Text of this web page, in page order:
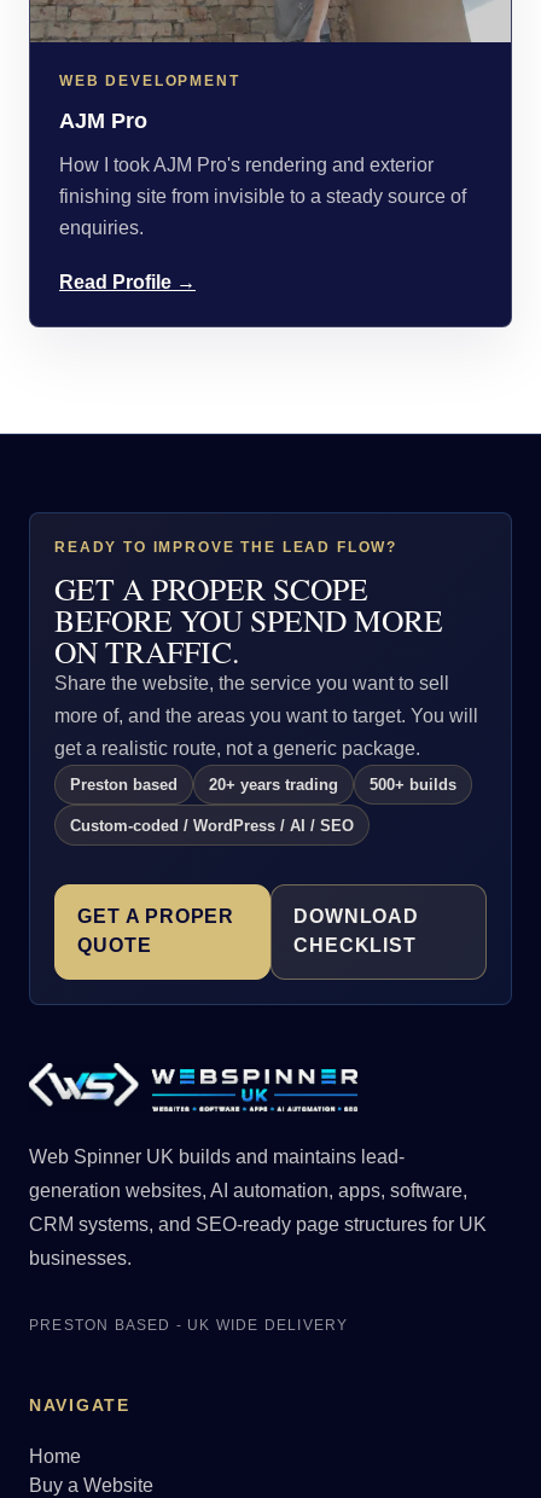
WEB DEVELOPMENT
AJM Pro
How I took AJM Pro's rendering and exterior
finishing site from invisible to a steady source of
enquiries.
Read Profile →
READY TO IMPROVE THE LEAD FLOW?
GET A PROPER SCOPE
BEFORE YOU SPEND MORE
ON TRAFFIC.
Share the website, the service you want to sell
more of, and the areas you want to target. You will
get a realistic route, not a generic package.
Preston based 20+ years trading 500+ builds
Custom-coded / WordPress / AI / SEO
GET A PROPER
QUOTE
DOWNLOAD
CHECKLIST
Web Spinner UK builds and maintains lead-
generation websites, AI automation, apps, software,
CRM systems, and SEO-ready page structures for UK
businesses.
PRESTON BASED - UK WIDE DELIVERY
NAVIGATE
Home
Buy a Website